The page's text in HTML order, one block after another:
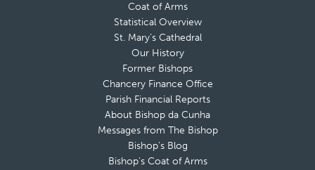
Coat of Arms
Statistical Overview
St. Mary’s Cathedral
Our History
Former Bishops
Chancery Finance Office
Parish Financial Reports
About Bishop da Cunha
Messages from The Bishop
Bishop’s Blog
Bishop’s Coat of Arms